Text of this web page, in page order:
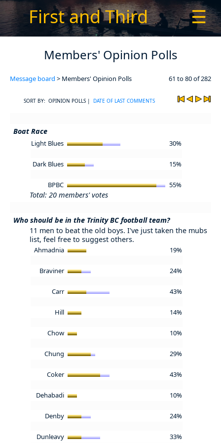
First and Third ☰
Members' Opinion Polls
Message board > Members' Opinion Polls 61 to 80 of 282
SORT BY: OPINION POLLS | DATE OF LAST COMMENTS
Boat Race
Light Blues 30%
Dark Blues 15%
BPBC 55%
Total: 20 members' votes
Who should be in the Trinity BC football team?
11 men to beat the old boys. I've just taken the mubs
list, feel free to suggest others.
Ahmadnia 19%
Braviner 24%
Carr 43%
Hill 14%
Chow 10%
Chung 29%
Coker 43%
Dehabadi 10%
Denby 24%
Dunleavy 33%